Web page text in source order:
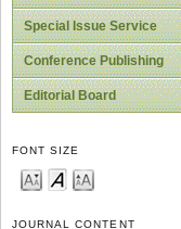
Special Issue Service
Conference Publishing
Editorial Board
FONT SIZE
JOURNAL CONTENT